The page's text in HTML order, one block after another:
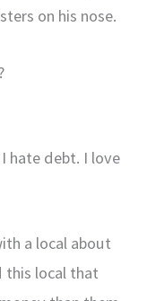
on his nose.
hate debt. I love
a local about
this local that